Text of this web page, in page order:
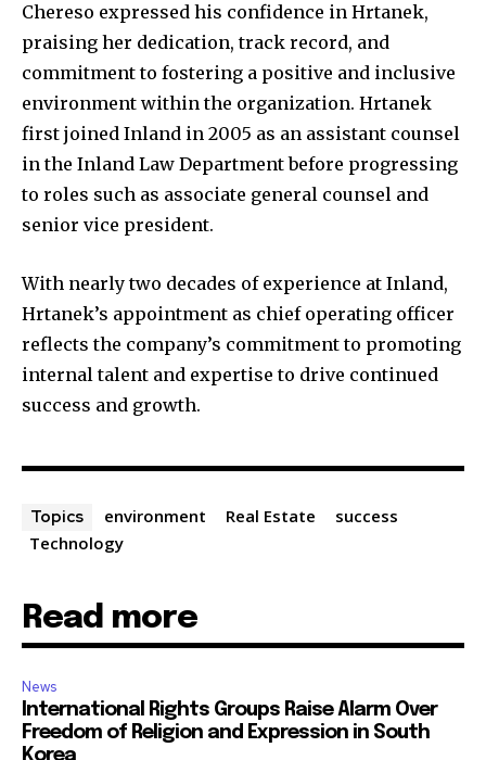
Chereso expressed his confidence in Hrtanek,
praising her dedication, track record, and
commitment to fostering a positive and inclusive
environment within the organization. Hrtanek
first joined Inland in 2005 as an assistant counsel
in the Inland Law Department before progressing
to roles such as associate general counsel and
senior vice president.
With nearly two decades of experience at Inland,
Hrtanek’s appointment as chief operating officer
reflects the company’s commitment to promoting
internal talent and expertise to drive continued
success and growth.
Topics environment Real Estate
success
Technology
Read more
News
International Rights Groups Raise Alarm Over
Freedom of Religion and Expression in South
Korea